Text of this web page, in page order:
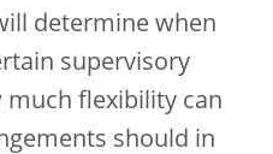
determine when
supervisory
much flexibility can
should in